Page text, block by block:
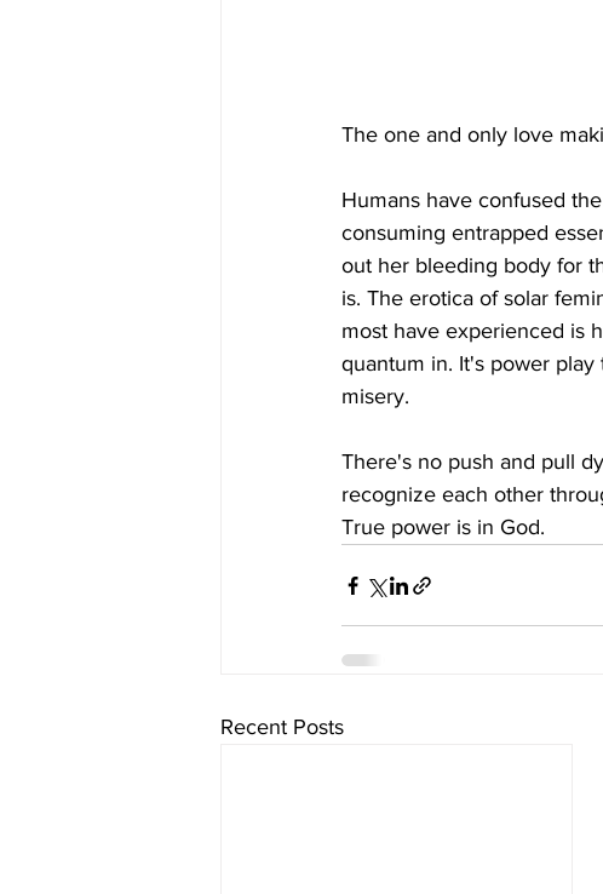
The one and only love
Humans have confused
consuming entrapped
out her bleeding body for
is. The erotica of solar
most have experienced is
quantum in. It's power
misery.
There's no push and pull
recognize each other
True power is in God.
Recent Posts